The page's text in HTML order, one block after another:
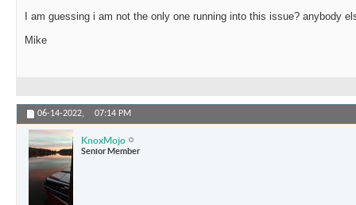
I am guessing i am not the only one running into this issue? anybody
Mike
06-14-2022, 07:14 PM
KnoxMojo
Senior Member